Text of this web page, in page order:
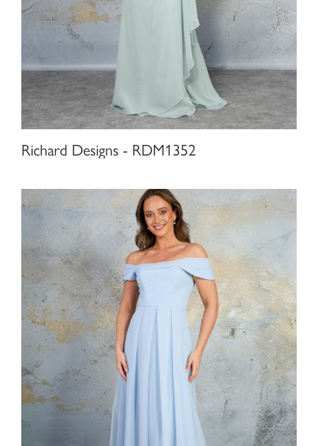
Richard Designs - RDM1352